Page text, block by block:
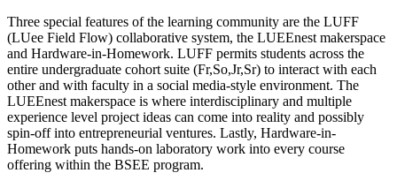
Three special features of the learning community are the LUFF
(LUee Field Flow) collaborative system, the LUEEnest makerspace
and Hardware-in-Homework. LUFF permits students across the
entire undergraduate cohort suite (Fr,So,Jr,Sr) to interact with each
other and with faculty in a social media-style environment. The
LUEEnest makerspace is where interdisciplinary and multiple
experience level project ideas can come into reality and possibly
spin-off into entrepreneurial ventures. Lastly, Hardware-in-
Homework puts hands-on laboratory work into every course
offering within the BSEE program.